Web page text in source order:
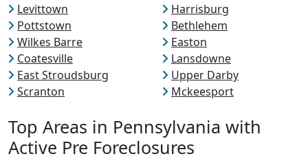
Levittown
Harrisburg
Pottstown
Bethlehem
Wilkes Barre
Easton
Coatesville
Lansdowne
East Stroudsburg
Upper Darby
Scranton
Mckeesport
Top Areas in Pennsylvania with
Active Pre Foreclosures